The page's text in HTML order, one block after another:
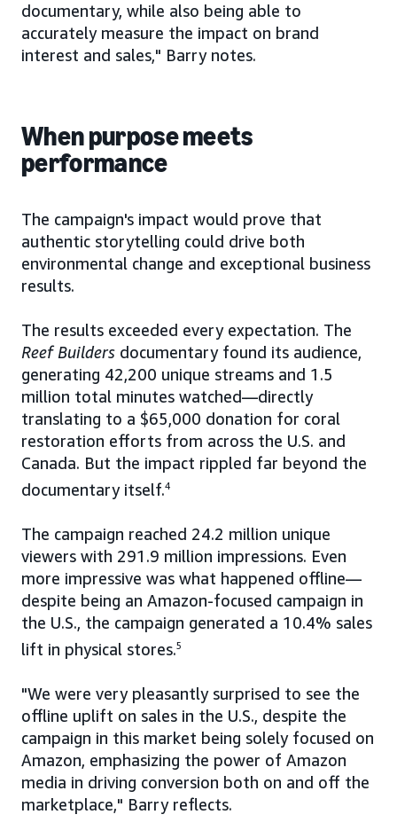
documentary, while also being able to
accurately measure the impact on brand
interest and sales," Barry notes.
When purpose meets
performance
The campaign's impact would prove that
authentic storytelling could drive both
environmental change and exceptional business
results.
The results exceeded every expectation. The
Reef Builders documentary found its audience,
generating 42,200 unique streams and 1.5
million total minutes watched—directly
translating to a $65,000 donation for coral
restoration efforts from across the U.S. and
Canada. But the impact rippled far beyond the
documentary itself.4
The campaign reached 24.2 million unique
viewers with 291.9 million impressions. Even
more impressive was what happened offline—
despite being an Amazon-focused campaign in
the U.S., the campaign generated a 10.4% sales
lift in physical stores.5
"We were very pleasantly surprised to see the
offline uplift on sales in the U.S., despite the
campaign in this market being solely focused on
Amazon, emphasizing the power of Amazon
media in driving conversion both on and off the
marketplace," Barry reflects.